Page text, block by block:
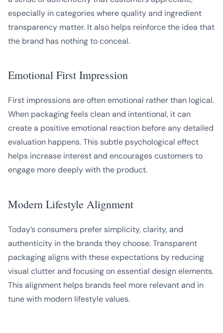
especially in categories where quality and ingredient
transparency matter. It also helps reinforce the idea that
the brand has nothing to conceal.
Emotional First Impression
First impressions are often emotional rather than logical.
When packaging feels clean and intentional, it can
create a positive emotional reaction before any detailed
evaluation happens. This subtle psychological effect
helps increase interest and encourages customers to
engage more deeply with the product.
Modern Lifestyle Alignment
Today’s consumers prefer simplicity, clarity, and
authenticity in the brands they choose. Transparent
packaging aligns with these expectations by reducing
visual clutter and focusing on essential design elements.
This alignment helps brands feel more relevant and in
tune with modern lifestyle values.